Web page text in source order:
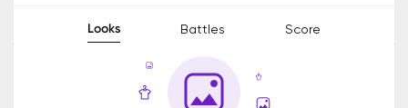
Looks Battles Score